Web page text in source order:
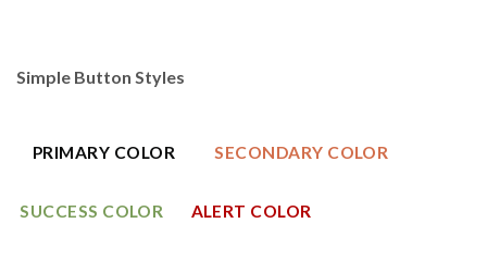
Simple Button Styles
PRIMARY COLOR SECONDARY COLOR
SUCCESS COLOR ALERT COLOR